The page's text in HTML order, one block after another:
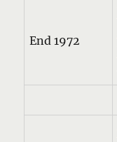
End 1972